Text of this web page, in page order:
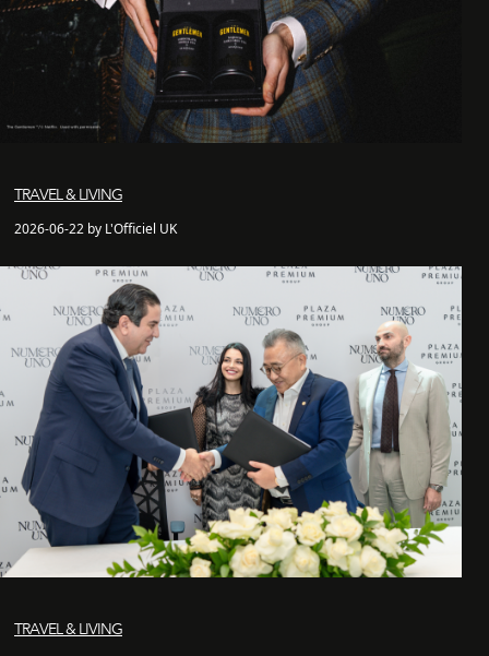
TRAVEL & LIVING
2026-06-22 by L'Officiel UK
TRAVEL & LIVING